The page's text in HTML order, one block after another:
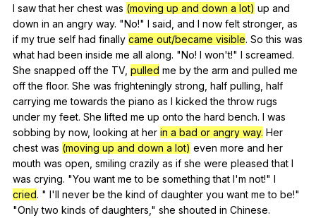
I saw that her chest was (moving up and down a lot) up and
down in an angry way. "No!" I said and I now felt stronger, as
if my true self had finally came out/became visible. So this was
what had been inside me all along. "No! I won't!" I screamed.
She snapped off the TV, pulled me by the arm and pulled me
off the floor. She was frighteningly strong half pulling half
carrying me towards the piano as I kicked the throw rugs
under my feet. She lifted me up onto the hard bench. I was
sobbing by now, looking at her in a bad or angry way. Her
chest was (moving up and down a lot) even more and her
mouth was open smiling crazily as if she were pleased that I
was crying. "You want me to be something that I'm not!" I
cried. " I'll never be the kind of daughter you want me to be!"
"Only two kinds of daughters ," she shouted in Chinese.